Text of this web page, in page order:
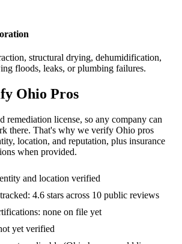
structural drying, dehumidification,
floods, leaks, or plumbing failures.
Ohio Pros
remediation license, so any company can
there. That's why we verify Ohio pros
location, and reputation, plus insurance
when provided.
and location verified
4.6 stars across 10 public reviews
none on file yet
yet verified